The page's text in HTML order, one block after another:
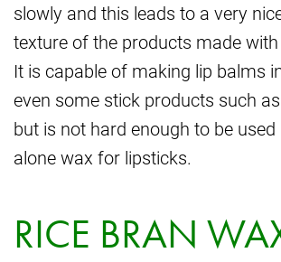
slowly and this leads to a very
texture of the products made
It is capable of making lip balms
even some stick products such
but is not hard enough to be
alone wax for lipsticks.
RICE BRAN